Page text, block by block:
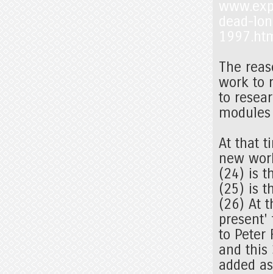
The
work to
to
At that
new
(24) is
(25) is
(26) At
present'
to Peter
and this
added